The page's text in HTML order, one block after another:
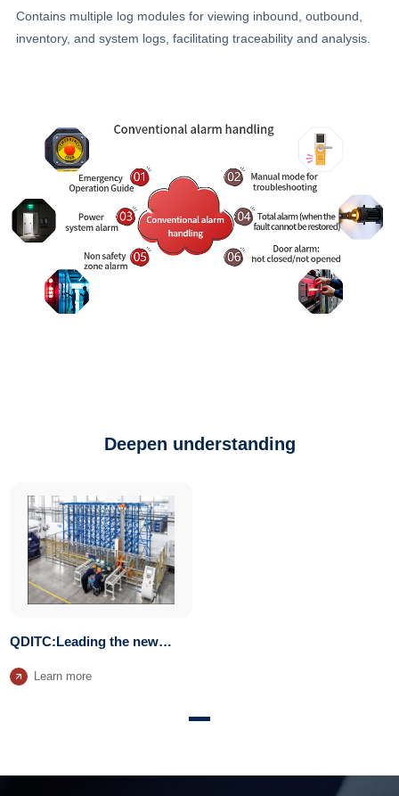
Contains multiple log modules for viewing inbound, outbound,
inventory, and system logs, facilitating traceability and analysis.
Deepen understanding
QDITC:Leading the new
systems for manufacturing
Learn more